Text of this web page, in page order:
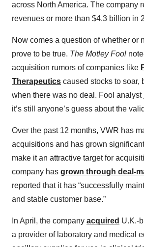
across North America. The company
revenues or more than $4.3 billion in
Now comes a question of whether or
prove to be true. The Motley Fool
acquisition rumors of companies like
Therapeutics caused stocks to soar,
when there was no deal. Fool analyst
it’s still anyone’s guess about the
Over the past 12 months, VWR has
acquisitions and has grown
make it an attractive target for
company has grown through deal-
reported that it has “successfully
and stable customer base.”
In April, the company acquired U.K.-
a provider of laboratory and medical